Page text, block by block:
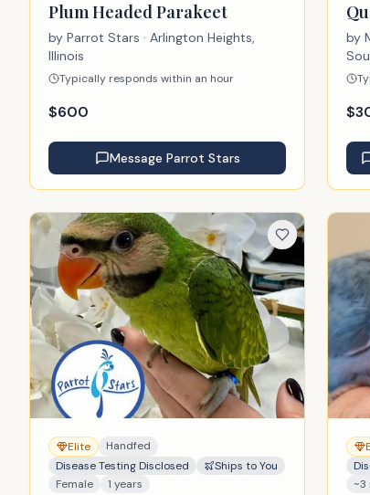
Plum Headed Parakeet
by Parrot Stars · Arlington Heights,
Illinois
Typically responds within an hour
$600
Message Parrot Stars
by
$
Elite
Handfed
Disease Testing Disclosed
Ships to You
Female
1 years
~3